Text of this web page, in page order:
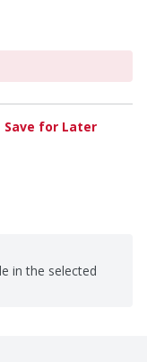
Save for Later
in the selected